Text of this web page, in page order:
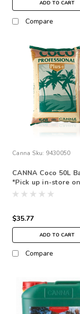
ADD TO CART
Compare
Canna Sku: 9430050
CANNA Coco 50L
*Pick up in-store
$35.77
ADD TO CART
Compare